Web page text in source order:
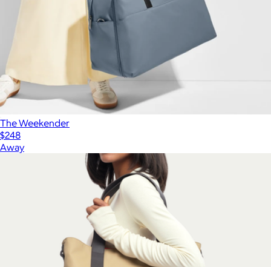
The Weekender
$248
Away